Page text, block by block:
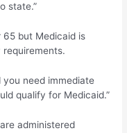
state.”
65 but Medicaid is
you need immediate
qualify for Medicaid.”
administered